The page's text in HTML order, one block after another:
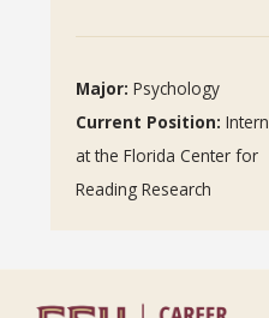
Major: Psychology
Current Position: Intern
at the Florida Center for
Reading Research